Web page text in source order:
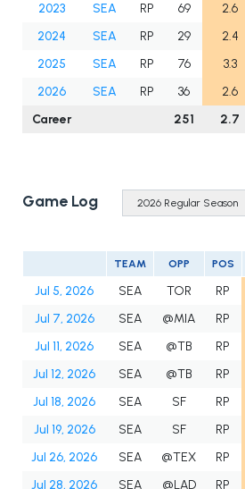
2023
SEA RP 69 2.6
2024
SEA RP 29 2.4
2025
SEA RP 76 3.3
2026
SEA RP 36 2.6
Career
251 2.7
Game Log
TEAM OPP POS
Jul 5, 2026 SEA TOR RP
Jul 7, 2026
SEA @MIA RP
Jul 11, 2026
SEA @TB RP
Jul 12, 2026
SEA @TB RP
Jul 18, 2026
SEA SF RP
Jul 19, 2026
SEA SF RP
Jul 26, 2026
SEA @TEX RP
Jul 28, 2026
SEA @LAD RP